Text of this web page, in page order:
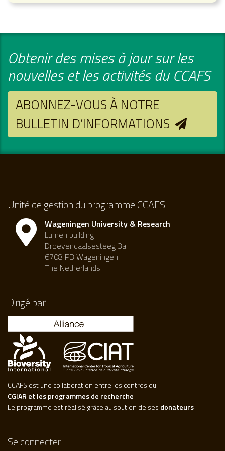
Obtenir des mises à jour sur les
nouvelles et les activités du CCAFS
ABONNEZ-VOUS À NOTRE
BULLETIN D’INFORMATIONS
Unité de gestion du programme CCAFS
Wageningen University & Research
Lumen building
Droevendaalsesteeg 3a
6708 PB Wageningen
The Netherlands
Dirigé par
CCAFS est une collaboration entre les centres du
CGIAR et les programmes de recherche
Le programme est réalisé grâce au soutien de ses donateurs
Se connecter